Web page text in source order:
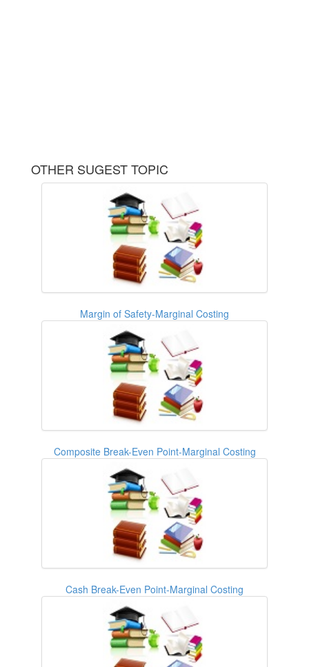
OTHER SUGEST TOPIC
Margin of Safety-Marginal Costing
Composite Break-Even Point-Marginal Costing
Cash Break-Even Point-Marginal Costing